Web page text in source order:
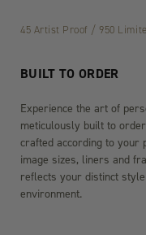
45 Artist Proof / 950
BUILT TO ORDER
Experience the art of
meticulously built to
crafted according to your
image sizes, liners and
reflects your distinct
environment.